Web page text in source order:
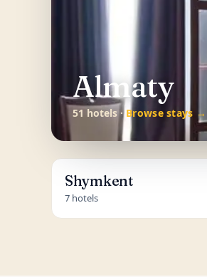
Almaty
51 hotels · Browse stays →
Shymkent
7 hotels